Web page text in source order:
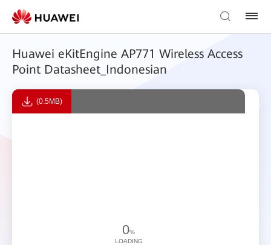
Huawei eKitEngine AP771 Wireless Access
Point Datasheet_Indonesian
(0.5MB)
0%
LOADING